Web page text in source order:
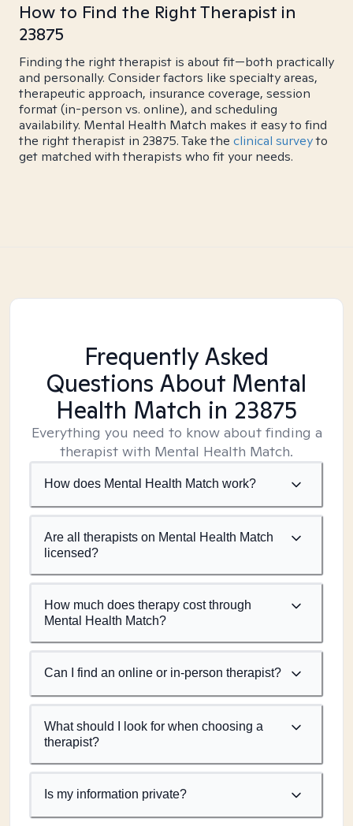
How to Find the Right Therapist in
23875
Finding the right therapist is about fit—both practically
and personally. Consider factors like specialty areas,
therapeutic approach, insurance coverage, session
format (in-person vs. online), and scheduling
availability. Mental Health Match makes it easy to find
the right therapist in 23875. Take the clinical surveyto
get matched with therapists who fit your needs.
Frequently Asked
Questions About Mental
Health Match in 23875
Everything you need to know about finding a
therapist with Mental Health Match.
How does Mental Health Match work?
Are all therapists on Mental Health Match
licensed?
How much does therapy cost through
Mental Health Match?
Can I find an online or in-person therapist?
What should I look for when choosing a
therapist?
Is my information private?